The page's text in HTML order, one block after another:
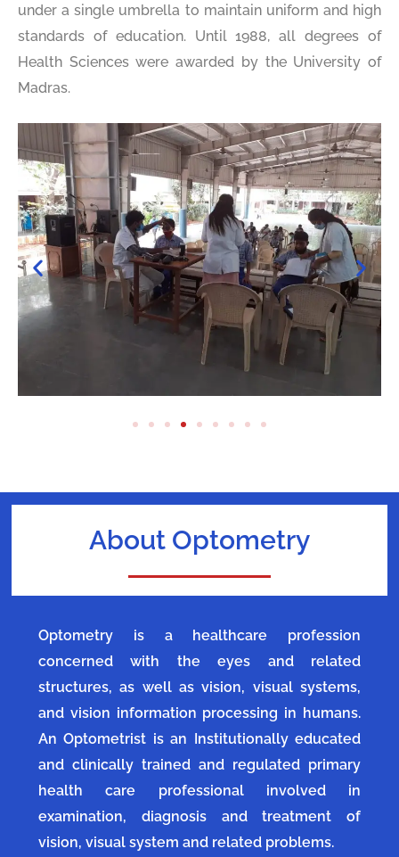
under a single umbrella to maintain uniform and high
standards of education. Until 1988, all degrees of
Health Sciences were awarded by the University of
Madras.
About Optometry
Optometry is a healthcare profession
concerned with the eyes and related
structures, as well as vision, visual systems,
and vision information processing in humans.
An Optometrist is an Institutionally educated
and clinically trained and regulated primary
health care professional involved in
examination, diagnosis and treatment of
vision, visual system and related problems.